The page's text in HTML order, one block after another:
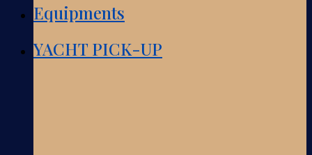
Equipments
YACHT PICK-UP